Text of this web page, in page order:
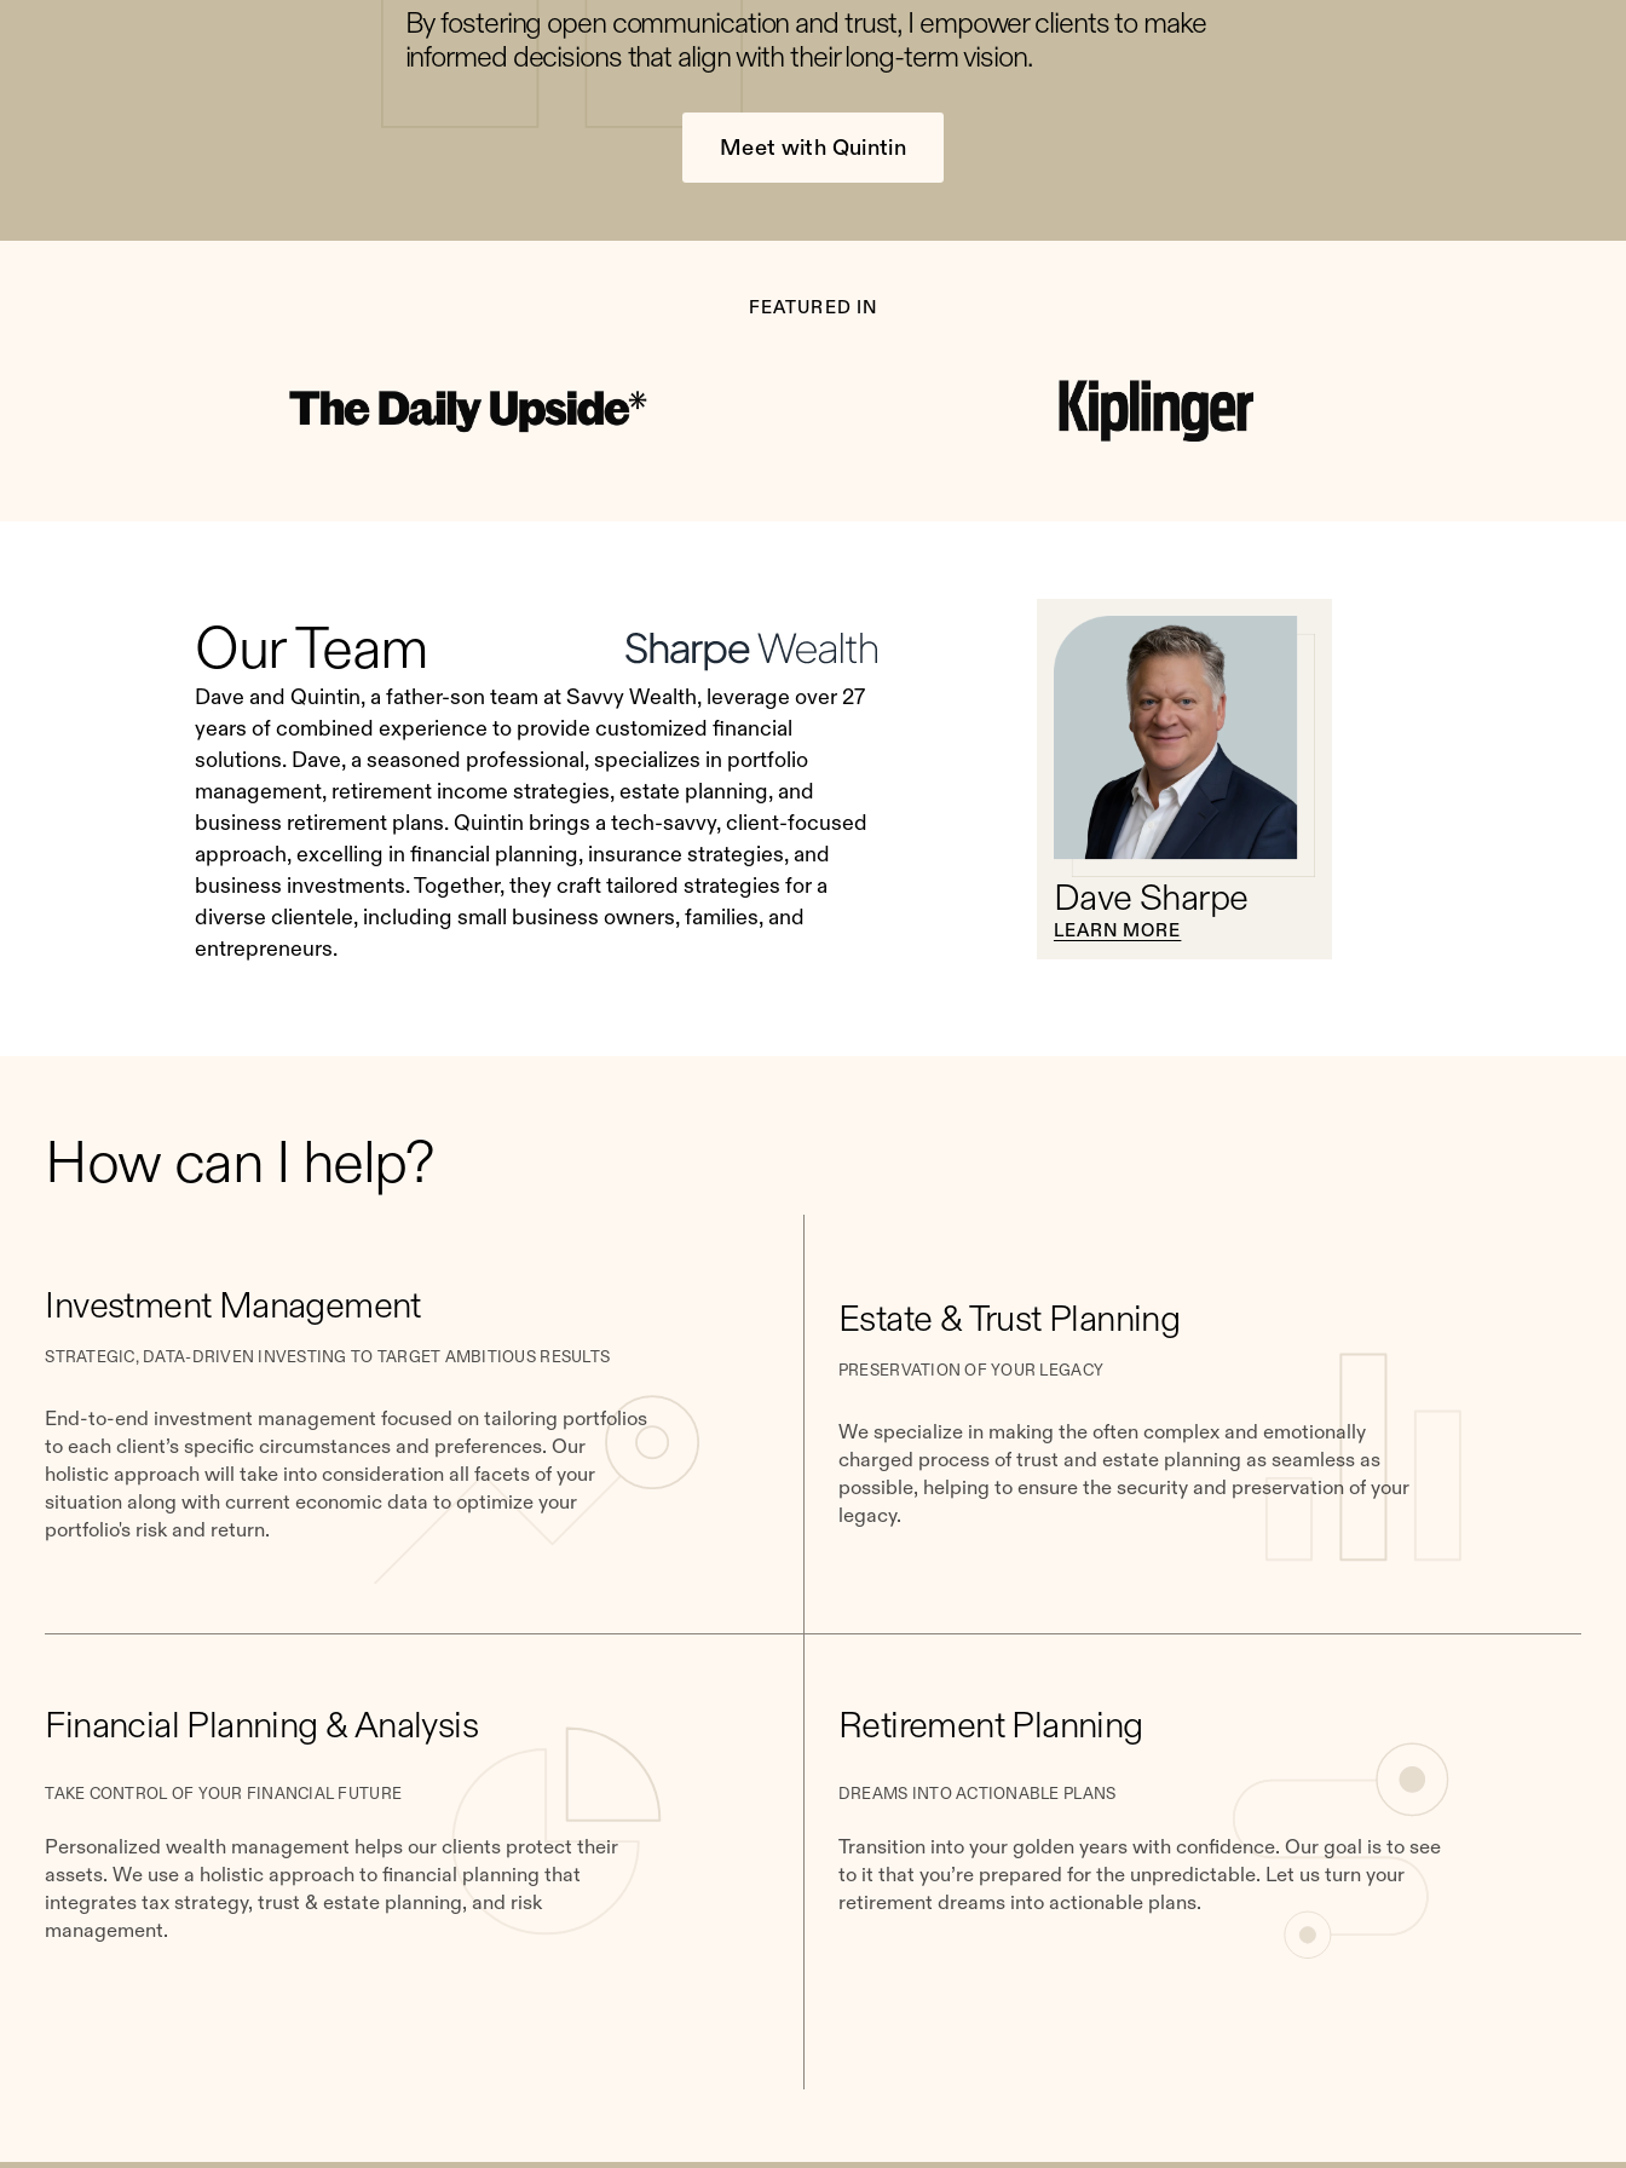
By fostering open communication and trust, I empower clients to make
informed decisions that align with their long-term vision.
Meet with Quintin
FEATURED IN
Our Team
Dave and Quintin, a father-son team at Savvy Wealth, leverage over 27
years of combined experience to provide customized financial
solutions. Dave, a seasoned professional, specializes in portfolio
management, retirement income strategies, estate planning, and
business retirement plans. Quintin brings a tech-savvy, client-focused
approach, excelling in financial planning, insurance strategies, and
business investments. Together, they craft tailored strategies for a
diverse clientele, including small business owners, families, and
entrepreneurs.
Dave Sharpe
LEARN MORE
How can I help?
​​Investment Management
STRATEGIC, DATA-DRIVEN INVESTING TO TARGET AMBITIOUS RESULTS
End-to-end investment management focused on tailoring portfolios
to each client’s specific circumstances and preferences. Our
holistic approach will take into consideration all facets of your
situation along with current economic data to optimize your
portfolio's risk and return.
Estate & Trust Planning
PRESERVATION OF YOUR LEGACY
We specialize in making the often complex and emotionally
charged process of trust and estate planning as seamless as
possible, helping to ensure the security and preservation of your
legacy.
Financial Planning & Analysis
TAKE CONTROL OF YOUR FINANCIAL FUTURE
Personalized wealth management helps our clients protect their
assets. We use a holistic approach to financial planning that
integrates tax strategy, trust & estate planning, and risk
management.
Retirement Planning
DREAMS INTO ACTIONABLE PLANS
Transition into your golden years with confidence. Our goal is to see
to it that you’re prepared for the unpredictable. Let us turn your
retirement dreams into actionable plans.